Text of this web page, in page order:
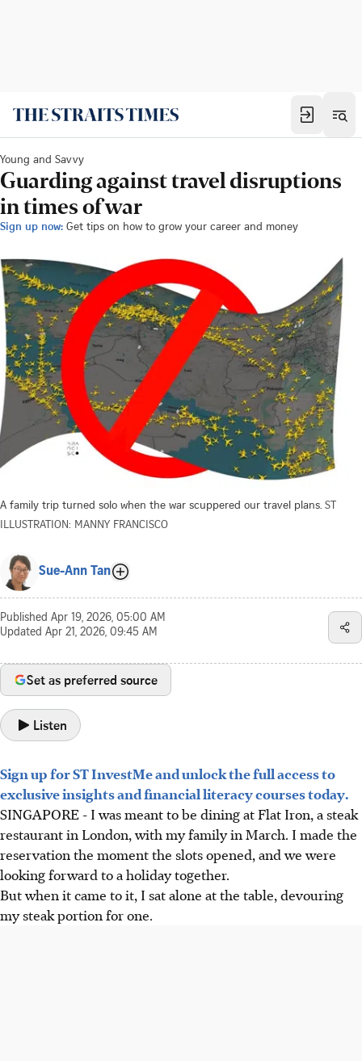
Young and Savvy
Guarding against travel disruptions
in times of war
Sign up now: Get tips on how to grow your career and money
A family trip turned solo when the war scuppered our travel plans. ST
ILLUSTRATION: MANNY FRANCISCO
Sue-Ann Tan
Published Apr 19, 2026, 05:00 AM
Updated Apr 21, 2026, 09:45 AM
Set as preferred source
Listen
Sign up for ST InvestMe and unlock the full access to
exclusive insights and financial literacy courses today.
SINGAPORE - I was meant to be dining at Flat Iron, a steak
restaurant in London, with my family in March. I made the
reservation the moment the slotsopened, and we were
looking forward to a holiday together.
But when it came to it, I sat alone at the table, devouring
my steak portion for one.